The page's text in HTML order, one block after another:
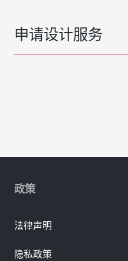
申请设计服务
政策
法律声明
隐私政策